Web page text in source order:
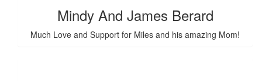
Mindy And James Berard
Much Love and Support for Miles and his amazing Mom!